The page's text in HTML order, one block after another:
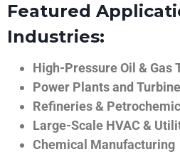
Featured
Industries:
High-Pressure Oil & Gas
Power Plants and
Refineries &
Large-Scale HVAC &
Chemical Manufacturing